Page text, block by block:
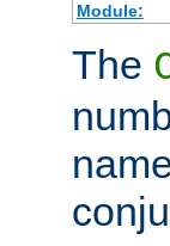
Module:
The